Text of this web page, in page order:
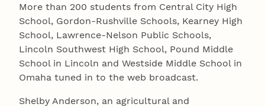
More than 200 students from Central City High
School, Gordon-Rushville Schools, Kearney High
School, Lawrence-Nelson Public Schools,
Lincoln Southwest High School, Pound Middle
School in Lincoln and Westside Middle School in
Omaha tuned in to the web broadcast.
Shelby Anderson, an agricultural and